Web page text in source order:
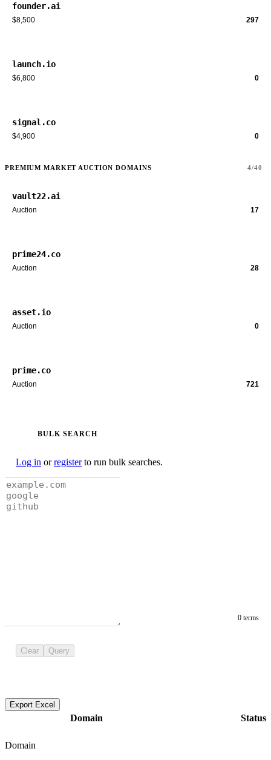
founder.ai
$8,500 297
launch.io
$6,800 0
signal.co
$4,900 0
PREMIUM MARKET AUCTION DOMAINS 4/40
vault22.ai
Auction 17
prime24.co
Auction 28
asset.io
Auction 0
prime.co
Auction 721
BULK SEARCH
Log in orregisterto run bulk searches.
0 terms
Clear Query
Export Excel
Domain Status
Domain